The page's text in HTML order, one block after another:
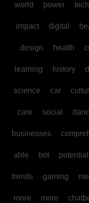
world power
impact digital
design health
learning history
science car
care social
businesses
able bot potential
trends gaming
more more